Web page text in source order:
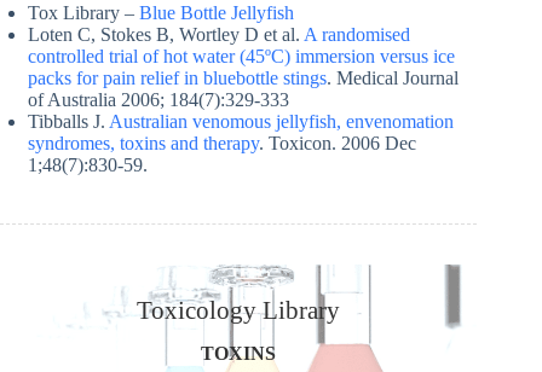
Tox Library – Blue Bottle Jellyfish
Loten C, Stokes B, Wortley D et al. A randomised
controlled trial of hot water (45ºC) immersion versus ice
packs for pain relief in bluebottle stings. Medical Journal
of Australia 2006; 184(7):329-333
Tibballs J. Australian venomous jellyfish, envenomation
syndromes, toxins and therapy. Toxicon. 2006 Dec
1;48(7):830-59.
Toxicology Library
TOXINS